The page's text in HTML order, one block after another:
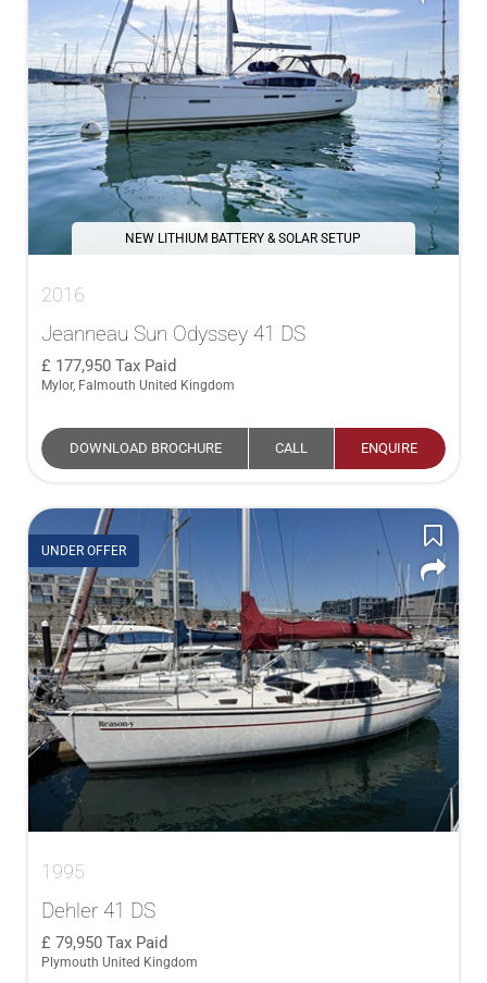
NEW LITHIUM BATTERY & SOLAR SETUP
2016
Jeanneau Sun Odyssey 41 DS
177,950 Tax Paid
Mylor, Falmouth United Kingdom
DOWNLOAD BROCHURE CALL ENQUIRE
UNDER OFFER
1995
Dehler 41 DS
79,950 Tax Paid
Plymouth United Kingdom